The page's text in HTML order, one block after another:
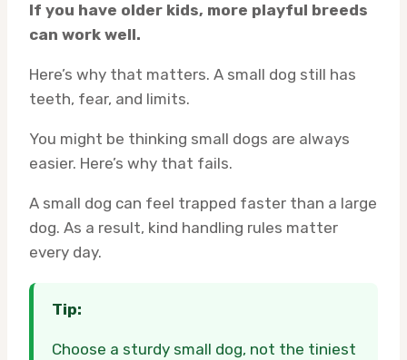
If you have older kids, more playful breeds
can work well.
Here’s why that matters. A small dog still has
teeth, fear, and limits.
You might be thinking small dogs are always
easier. Here’s why that fails.
A small dog can feel trapped faster than a large
dog. As a result, kind handling rules matter
every day.
Tip:
Choose a sturdy small dog, not the tiniest